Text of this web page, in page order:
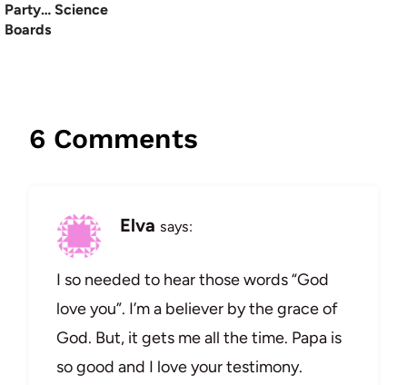
Party… Science
Boards
6 Comments
Elva says:
I so needed to hear those words “God
love you”. I’m a believer by the grace of
God. But, it gets me all the time. Papa is
so good and I love your testimony.